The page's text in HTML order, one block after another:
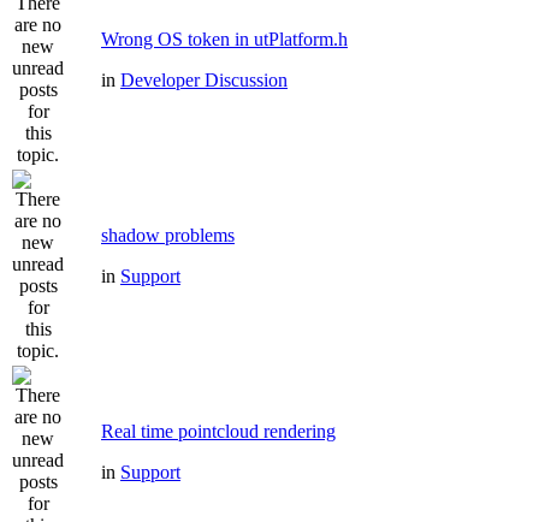
Wrong OS token in utPlatform.h
in Developer Discussion
shadow problems
in Support
Real time pointcloud rendering
in Support